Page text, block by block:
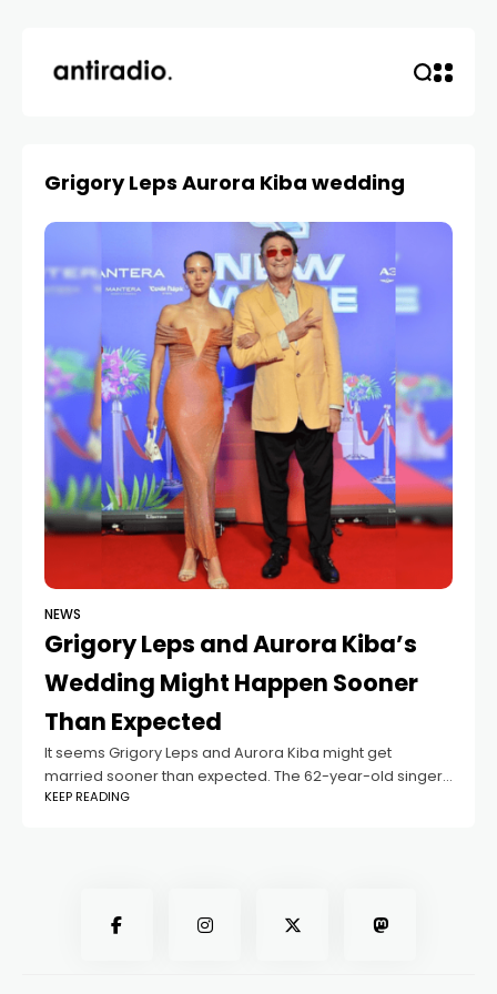
Grigory Leps Aurora Kiba wedding
NEWS
Grigory Leps and Aurora Kiba’s
Wedding Might Happen Sooner
Than Expected
It seems Grigory Leps and Aurora Kiba might get
married sooner than expected. The 62-year-old singer
had planned to wait until his 19-year-old fiancée finished
KEEP READING